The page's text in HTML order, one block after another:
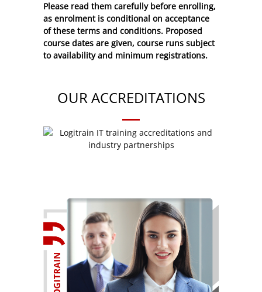
Please read them carefully before enrolling,
as enrolment is conditional on acceptance
of these terms and conditions. Proposed
course dates are given, course runs subject
to availability and minimum registrations.
OUR ACCREDITATIONS